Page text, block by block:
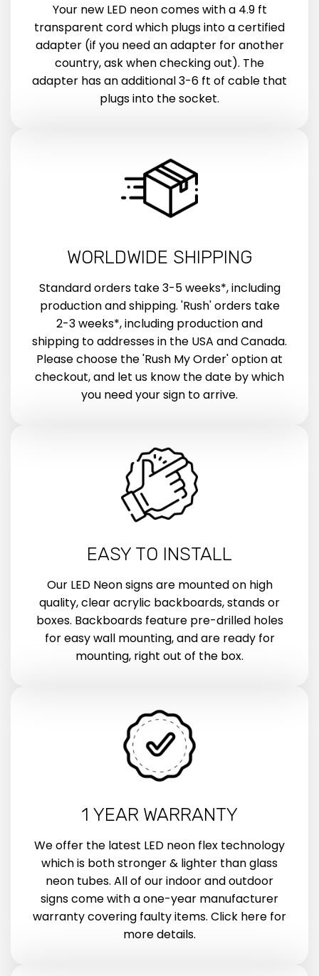
Your new LED neon comes with a 4.9 ft
transparent cord which plugs into a certified
adapter (if you need an adapter for another
country, ask when checking out). The
adapter has an additional 3-6 ft of cable that
plugs into the socket.
WORLDWIDE SHIPPING
Standard orders take 3-5 weeks*, including
production and shipping. 'Rush' orders take
2-3 weeks*, including production and
shipping to addresses in the USA and Canada.
Please choose the 'Rush My Order' option at
checkout, and let us know the date by which
you need your sign to arrive.
EASY TO INSTALL
Our LED Neon signs are mounted on high
quality, clear acrylic backboards, stands or
boxes. Backboards feature pre-drilled holes
for easy wall mounting, and are ready for
mounting, right out of the box.
1 YEAR WARRANTY
We offer the latest LED neon flex technology
which is both stronger & lighter than glass
neon tubes. All of our indoor and outdoor
signs come with a one-year manufacturer
warranty covering faulty items. Click here for
more details.